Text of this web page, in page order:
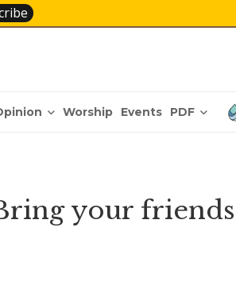
Worship Events PDF
your friends